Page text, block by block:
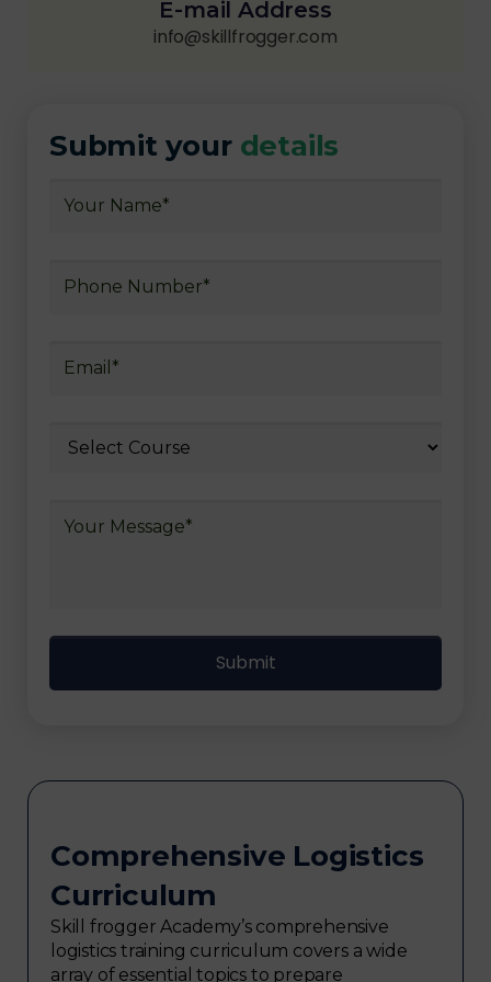
E-mail Address
info@skillfrogger.com
Submit your details
Comprehensive Logistics
Curriculum
Skill frogger Academy’s comprehensive
logistics training curriculum covers a wide
array of essential topics to prepare